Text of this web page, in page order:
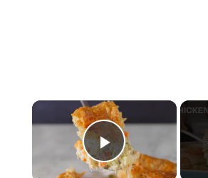
×
Play Video